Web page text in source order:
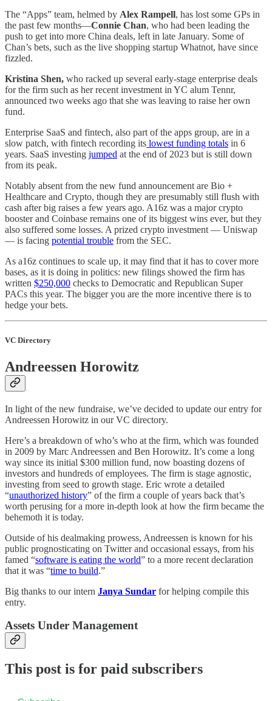
The “Apps” team, helmed by Alex Rampell, has lost some GPs in
the past few months—Connie Chan, who had been leading the
push to get into more China deals, left in late January. Some of
Chan’s bets, such as the live shopping startup Whatnot, have since
fizzled.
Kristina Shen, who racked up several early-stage enterprise deals
for the firm such as her recent investment in YC alum Tennr,
announced two weeks ago that she was leaving to raise her own
fund.
Enterprise SaaS and fintech, also part of the apps group, are in a
slow patch, with fintech recording its lowest funding totals in 6
years. SaaS investing jumped at the end of 2023 but is still down
from its peak.
Notably absent from the new fund announcement are Bio +
Healthcare and Crypto, though they are presumably still flush with
cash after big raises a few years ago. A16z was a major crypto
booster and Coinbase remains one of its biggest wins ever, but they
also suffered some losses. A prized crypto investment — Uniswap
— is facing potential trouble from the SEC.
As a16z continues to scale up, it may find that it has to cover more
bases, as it is doing in politics: new filings showed the firm has
written $250,000 checks to Democratic and Republican Super
PACs this year. The bigger you are the more incentive there is to
hedge your bets.
VC Directory
Andreessen Horowitz
In light of the new fundraise, we’ve decided to update our entry for
Andreessen Horowitz in our VC directory.
Here’s a breakdown of who’s who at the firm, which was founded
in 2009 by Marc Andreessen and Ben Horowitz. It’s come a long
way since its initial $300 million fund, now boasting dozens of
investors and hundreds of employees. The firm is stage agnostic,
investing from seed to growth stage. Eric wrote a detailed
“unauthorized history” of the firm a couple of years back that’s
worth perusing for a more in-depth look at how the firm became the
behemoth it is today.
Outside of his dealmaking prowess, Andreessen is known for his
public prognosticating on Twitter and occasional essays, from his
famed “software is eating the world” to a more recent declaration
that it was “time to build.”
Big thanks to our intern Janya Sundar for helping compile this
entry.
Assets Under Management
This post is for paid subscribers